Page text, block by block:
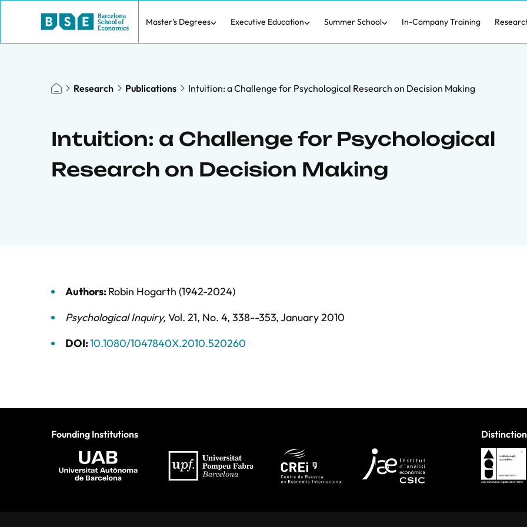
Master's Degrees Executive Education Summer School In-Company Training
Research Publications Intuition: a Challenge for Psychological Research on Decision Making
Intuition: a Challenge for Psychological
Research on Decision Making
Authors:Robin Hogarth (1942-2024)
Psychological Inquiry, Vol. 21, No. 4, 338--353,January 2010
DOI:10.1080/1047840X.2010.520260
Founding Institutions